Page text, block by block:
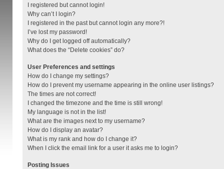
I registered but cannot login!
Why can’t I login?
I registered in the past but cannot login any more?!
I’ve lost my password!
Why do I get logged off automatically?
What does the “Delete cookies” do?
User Preferences and settings
How do I change my settings?
How do I prevent my username appearing in the online user listings?
The times are not correct!
I changed the timezone and the time is still wrong!
My language is not in the list!
What are the images next to my username?
How do I display an avatar?
What is my rank and how do I change it?
When I click the email link for a user it asks me to login?
Posting Issues